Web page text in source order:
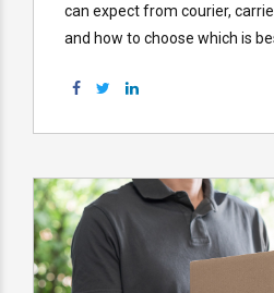
can expect from courier,
and how to choose which is